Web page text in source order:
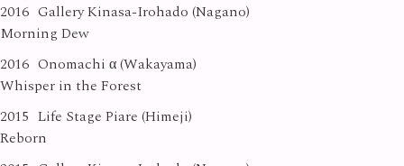
2016 Gallery Kinasa-Irohado (Nagano)
Morning Dew
2016 Onomachi α (Wakayama)
Whisper in the Forest
2015 Life Stage Piare (Himeji)
Reborn